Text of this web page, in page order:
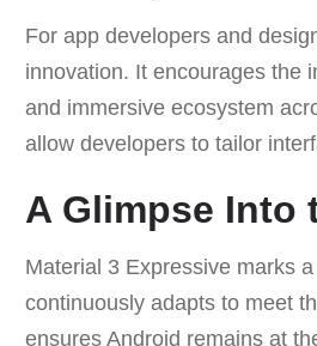
For app developers and
innovation. It encourages the
and immersive ecosystem
allow developers to tailor
A Glimpse Into
Material 3 Expressive marks
continuously adapts to meet
ensures Android remains at